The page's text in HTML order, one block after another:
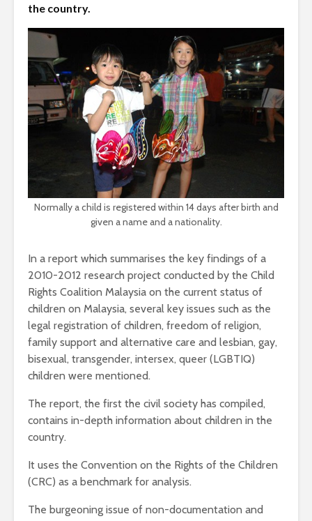
the country.
Normally a child is registered within 14 days after birth and
given a name and a nationality.
In a report which summarises the key findings of a
2010-2012 research project conducted by the Child
Rights Coalition Malaysia on the current status of
children on Malaysia, several key issues such as the
legal registration of children, freedom of religion,
family support and alternative care and lesbian, gay,
bisexual, transgender, intersex, queer (LGBTIQ)
children were mentioned.
The report, the first the civil society has compiled,
contains in-depth information about children in the
country.
It uses the Convention on the Rights of the Children
(CRC) as a benchmark for analysis.
The burgeoning issue of non-documentation and